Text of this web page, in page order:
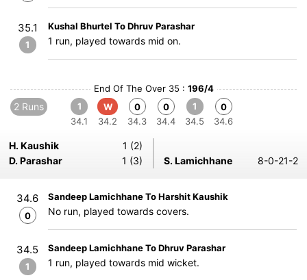
35.1
1
Kushal Bhurtel To Dhruv Parashar
1 run, played towards mid on.
End Of The Over 35 : 196/4
2 Runs
1
34.1
W
34.2
0
34.3
0
34.4
1
34.5
0
34.6
H. Kaushik
1 (2)
D. Parashar
1 (3) S. Lamichhane 8-0-21-2
34.6
0
Sandeep Lamichhane To Harshit Kaushik
No run, played towards covers.
34.5
1
Sandeep Lamichhane To Dhruv Parashar
1 run, played towards mid wicket.